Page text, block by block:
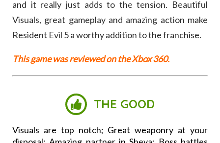
and it really just adds to the tension. Beautiful
Visuals, great gameplay and amazing action make
Resident Evil 5 a worthy addition to the franchise.
This game was reviewed on the Xbox 360.
THE GOOD
Visuals are top notch; Great weaponry at your